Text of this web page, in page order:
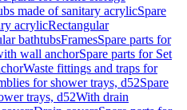
made of sanitary acrylicSpare
acrylicRectangular
bathtubsFramesSpare parts for
wall anchorSpare parts for Set
Waste fittings and traps for
for shower trays, d52Spare
trays, d52With drain